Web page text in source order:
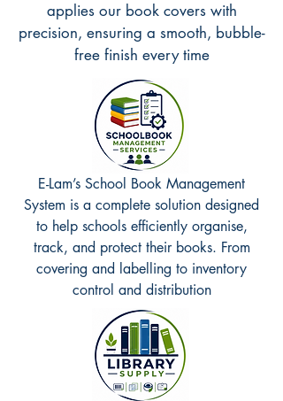
applies our book covers with
precision, ensuring a smooth, bubble-
free finish every time
E-Lam’s School Book Management
System is a complete solution designed
to help schools efficiently organise,
track, and protect their books. From
covering and labelling to inventory
control and distribution